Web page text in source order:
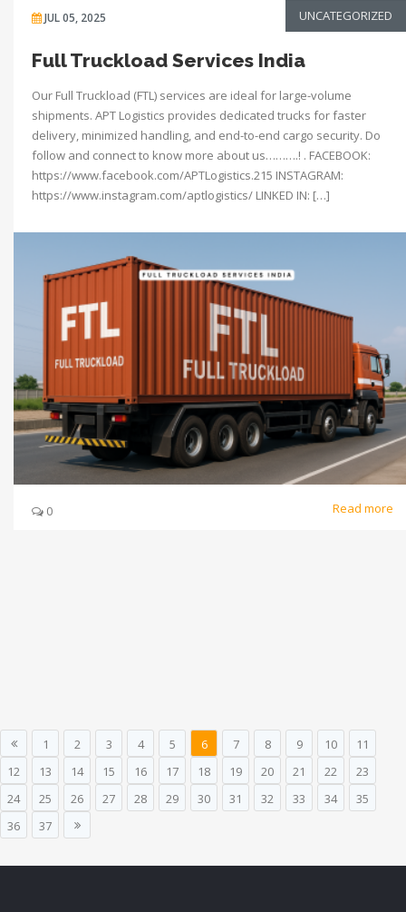
JUL 05, 2025 UNCATEGORIZED
Full Truckload Services India
Our Full Truckload (FTL) services are ideal for large-volume
shipments. APT Logistics provides dedicated trucks for faster
delivery, minimized handling, and end-to-end cargo security. Do
follow and connect to know more about us……….! . FACEBOOK:
https://www.facebook.com/APTLogistics.215 INSTAGRAM:
https://www.instagram.com/aptlogistics/ LINKED IN: […]
0 Read more
1 2 3 4 5 6 7 8 9 10
11
12
13 14 15 16 17 18 19 20 21 22
23
24
25 26 27 28 29 30 31 32 33 34
35
36
37